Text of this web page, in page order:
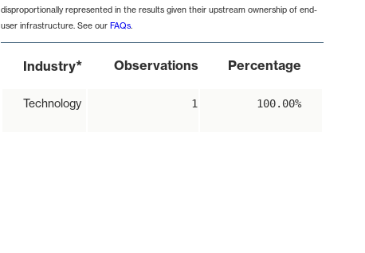
disproportionally represented in the results given their upstream ownership of end-
user infrastructure. See our FAQs.
Industry* Observations Percentage
Technology 1 100.00%